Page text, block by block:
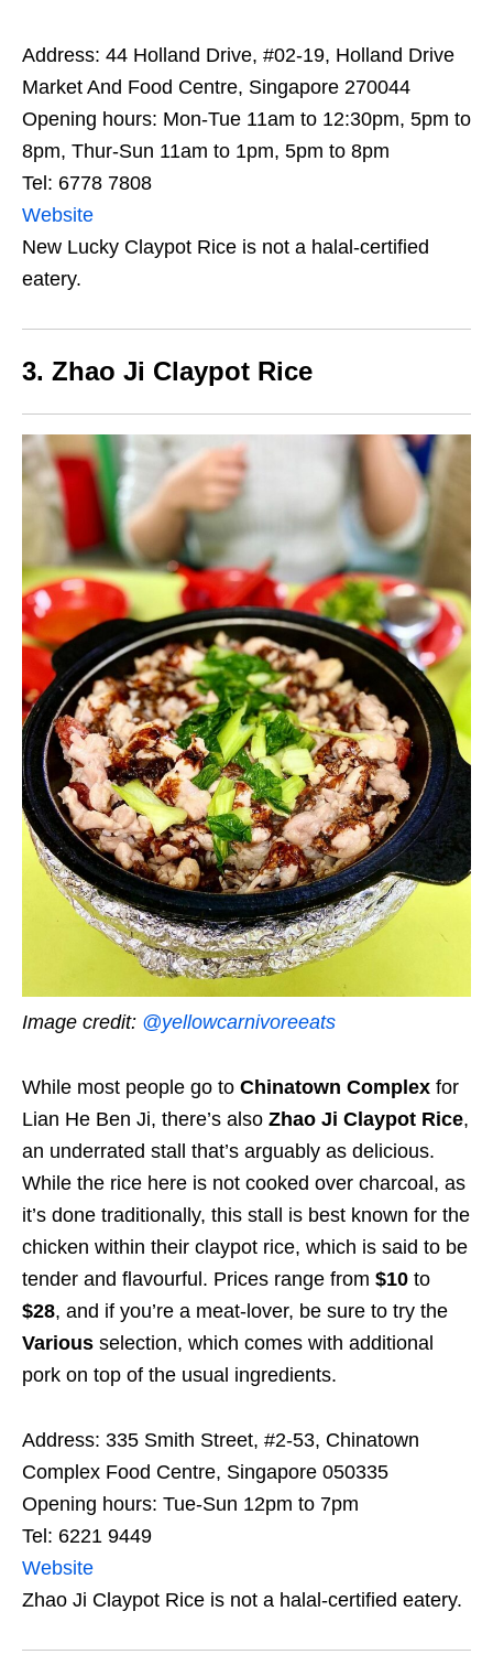
Address: 44 Holland Drive, #02-19, Holland Drive
Market And Food Centre, Singapore 270044
Opening hours: Mon-Tue 11am to 12:30pm, 5pm to
8pm, Thur-Sun 11am to 1pm, 5pm to 8pm
Tel: 6778 7808
Website
New Lucky Claypot Rice is not a halal-certified
eatery.
3. Zhao Ji Claypot Rice
Image credit: @yellowcarnivoreeats
While most people go to Chinatown Complex for
Lian He Ben Ji, there’s also Zhao Ji Claypot Rice,
an underrated stall that’s arguably as delicious.
While the rice here is not cooked over charcoal, as
it’s done traditionally, this stall is best known for the
chicken within their claypot rice, which is said to be
tender and flavourful. Prices range from $10 to
$28, and if you’re a meat-lover, be sure to try the
Various selection, which comes with additional
pork on top of the usual ingredients.
Address: 335 Smith Street, #2-53, Chinatown
Complex Food Centre, Singapore 050335
Opening hours: Tue-Sun 12pm to 7pm
Tel: 6221 9449
Website
Zhao Ji Claypot Rice is not a halal-certified eatery.